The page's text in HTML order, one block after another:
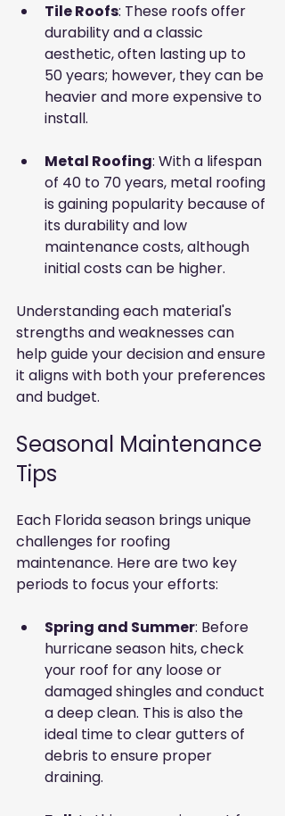
Tile Roofs: These roofs offer
durability and a classic
aesthetic, often lasting up to
50 years; however, they can be
heavier and more expensive to
install.
Metal Roofing: With a lifespan
of 40 to 70 years, metal roofing
is gaining popularity because of
its durability and low
maintenance costs, although
initial costs can be higher.
Understanding each material's
strengths and weaknesses can
help guide your decision and ensure
it aligns with both your preferences
and budget.
Seasonal Maintenance
Tips
Each Florida season brings unique
challenges for roofing
maintenance. Here are two key
periods to focus your efforts:
Spring and Summer: Before
hurricane season hits, check
your roof for any loose or
damaged shingles and conduct
a deep clean. This is also the
ideal time to clear gutters of
debris to ensure proper
draining.